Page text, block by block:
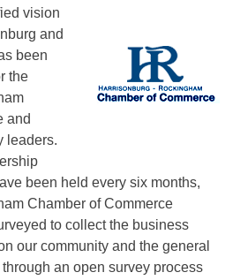
vision
and
been
the
and
leaders.
been held every six months,
Chamber of Commerce
to collect the business
our community and the general
an open survey process